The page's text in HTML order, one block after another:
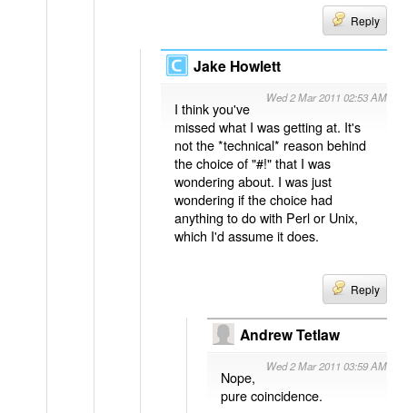
Reply
Jake Howlett
Wed 2 Mar 2011 02:53 AM
I think you've
missed what I was getting at. It's
not the *technical* reason behind
the choice of "#!" that I was
wondering about. I was just
wondering if the choice had
anything to do with Perl or Unix,
which I'd assume it does.
Reply
Andrew Tetlaw
Wed 2 Mar 2011 03:59 AM
Nope,
pure coincidence.